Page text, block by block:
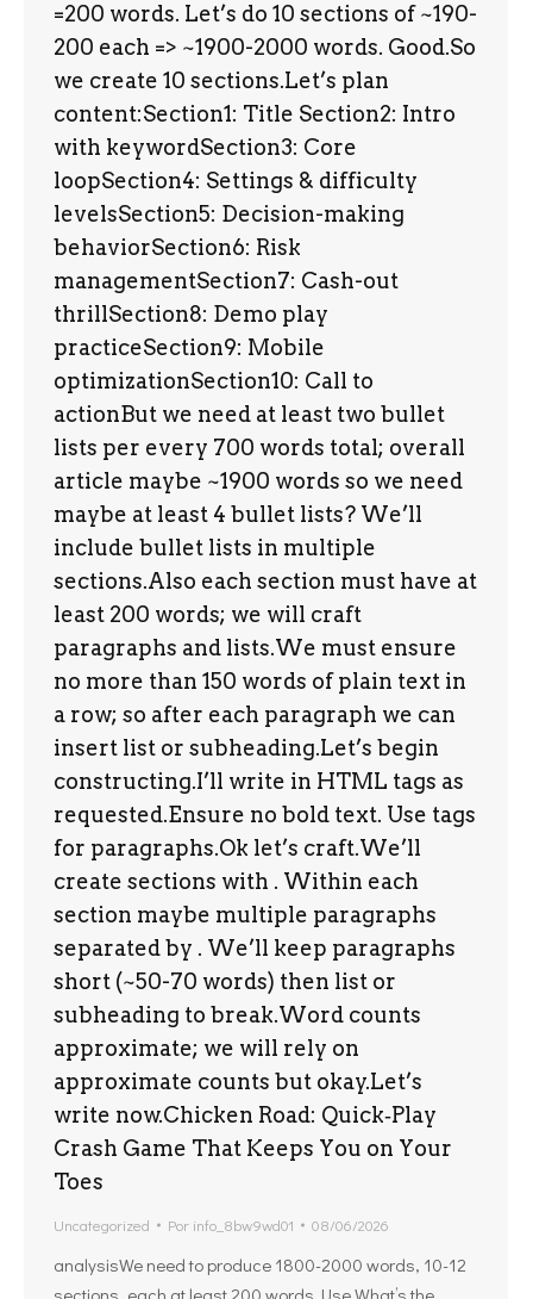
=200 words. Let’s do 10 sections of ~190-
200 each => ~1900-2000 words. Good.So
we create 10 sections.Let’s plan
content:Section1: Title Section2: Intro
with keywordSection3: Core
loopSection4: Settings & difficulty
levelsSection5: Decision-making
behaviorSection6: Risk
managementSection7: Cash-out
thrillSection8: Demo play
practiceSection9: Mobile
optimizationSection10: Call to
actionBut we need at least two bullet
lists per every 700 words total; overall
article maybe ~1900 words so we need
maybe at least 4 bullet lists? We’ll
include bullet lists in multiple
sections.Also each section must have at
least 200 words; we will craft
paragraphs and lists.We must ensure
no more than 150 words of plain text in
a row; so after each paragraph we can
insert list or subheading.Let’s begin
constructing.I’ll write in HTML tags as
requested.Ensure no bold text. Use tags
for paragraphs.Ok let’s craft.We’ll
create sections with . Within each
section maybe multiple paragraphs
separated by . We’ll keep paragraphs
short (~50-70 words) then list or
subheading to break.Word counts
approximate; we will rely on
approximate counts but okay.Let’s
write now.Chicken Road: Quick‑Play
Crash Game That Keeps You on Your
Toes
Uncategorized Por info_8bw9wd01 08/06/2026
analysisWe need to produce 1800-2000 words, 10-12
sections, each at least 200 words. Use What’s the